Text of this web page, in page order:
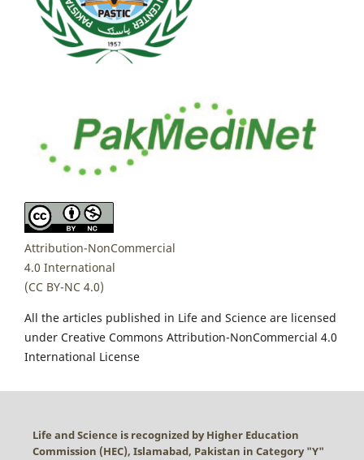
Attribution-NonCommercial
4.0 International
(CC BY-NC 4.0)
All the articles published in Life and Science are licensed
under Creative Commons Attribution-NonCommercial 4.0
International License
Life and Science is recognized by Higher Education
Commission (HEC), Islamabad, Pakistan in Category "Y"